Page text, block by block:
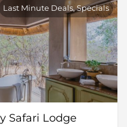
Safari Lodge
Last Minute Deals, Specials